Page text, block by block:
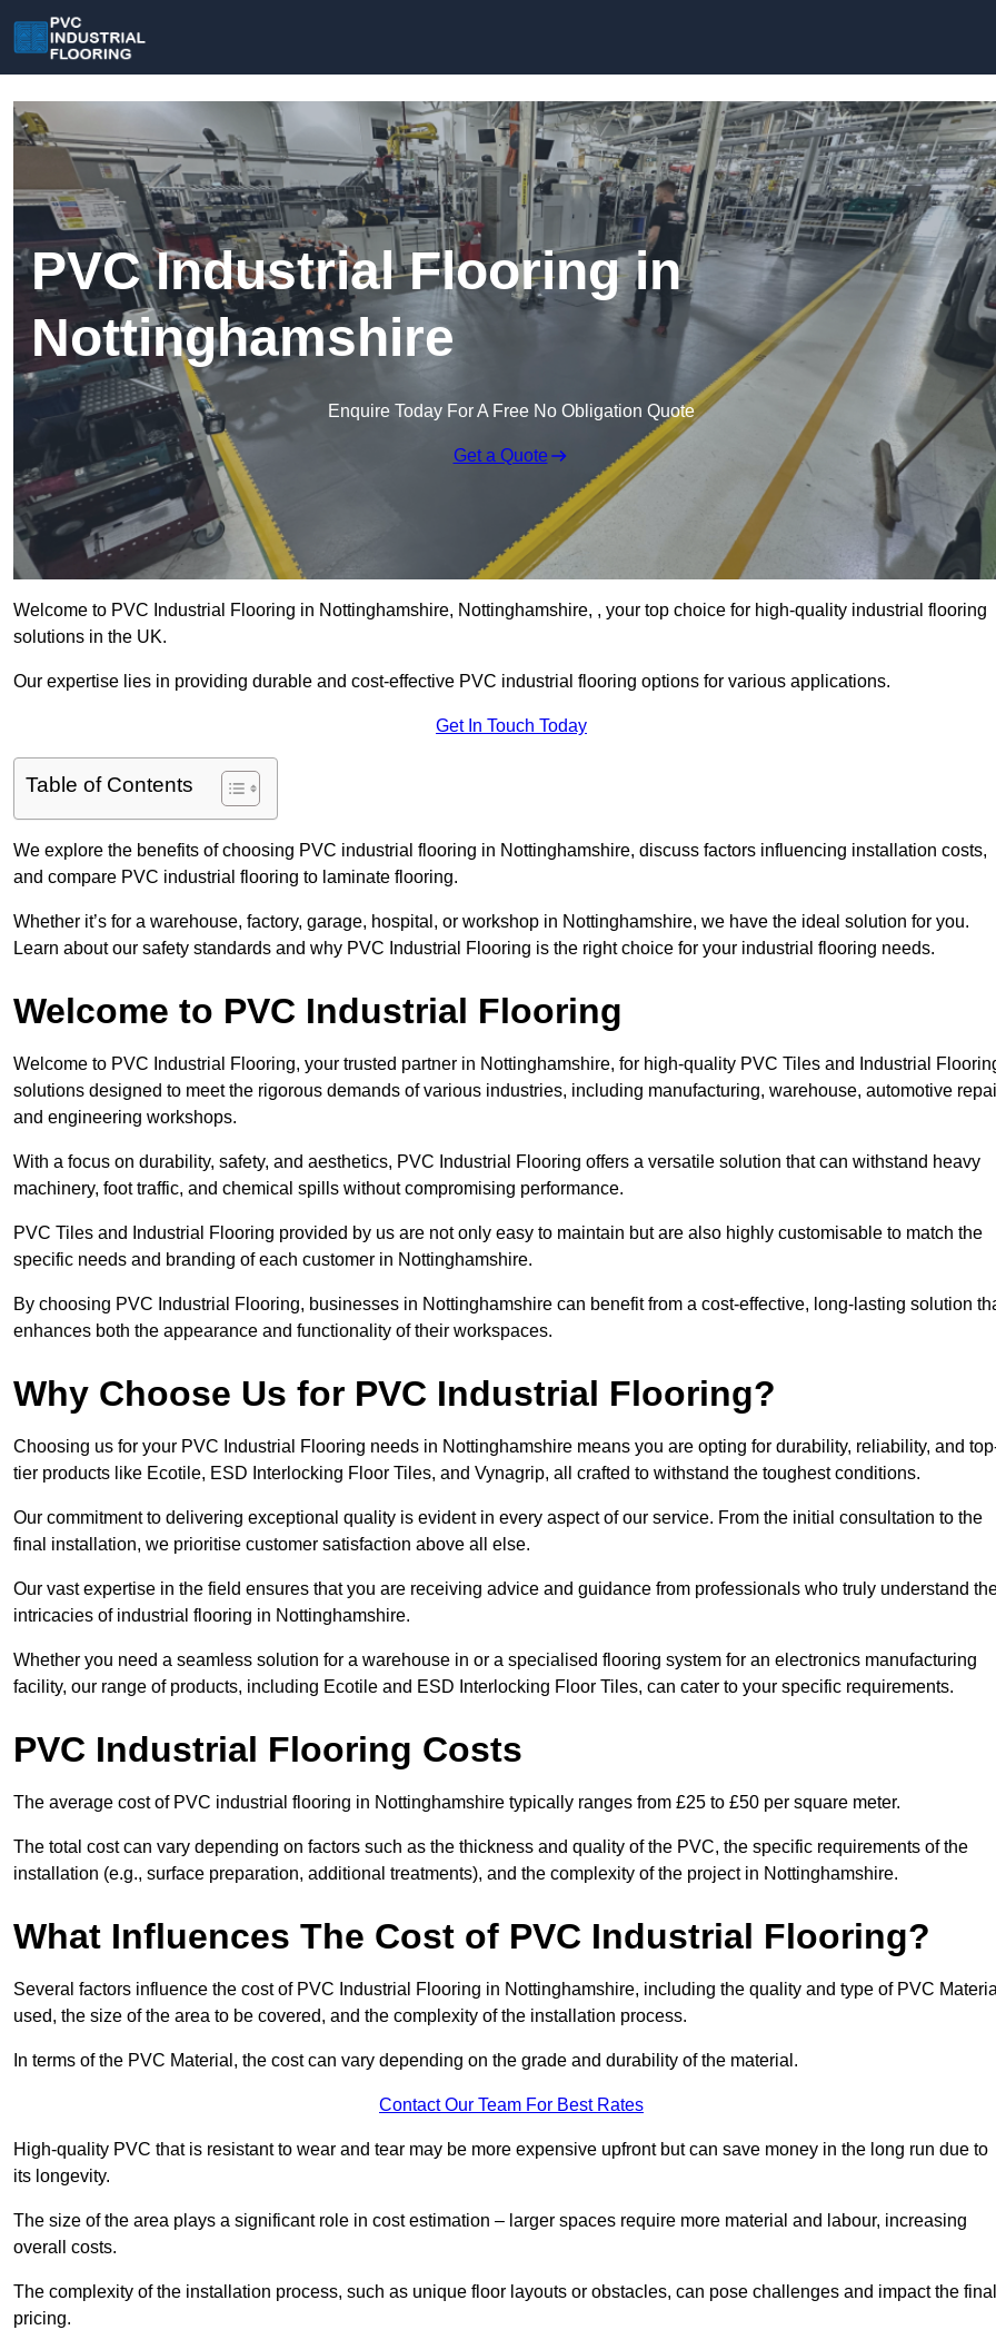
PVC Industrial Flooring in
Nottinghamshire
Enquire Today For A Free No Obligation Quote
Get a Quote
Welcome to PVC Industrial Flooring in Nottinghamshire, Nottinghamshire, , your top choice for high-quality industrial flooring
solutions in the UK.
Our expertise lies in providing durable and cost-effective PVC industrial flooring options for various applications.
Get In Touch Today
Table of Contents
We explore the benefits of choosing PVC industrial flooring in Nottinghamshire, discuss factors influencing installation costs,
and compare PVC industrial flooring to laminate flooring.
Whether it’s for a warehouse, factory, garage, hospital, or workshop in Nottinghamshire, we have the ideal solution for you.
Learn about our safety standards and why PVC Industrial Flooring is the right choice for your industrial flooring needs.
Welcome to PVC Industrial Flooring
Welcome to PVC Industrial Flooring, your trusted partner in Nottinghamshire, for high-quality PVC Tiles and Industrial
solutions designed to meet the rigorous demands of various industries, including manufacturing, warehouse, automotive
and engineering workshops.
With a focus on durability, safety, and aesthetics, PVC Industrial Flooring offers a versatile solution that can withstand heavy
machinery, foot traffic, and chemical spills without compromising performance.
PVC Tiles and Industrial Flooring provided by us are not only easy to maintain but are also highly customisable to match the
specific needs and branding of each customer in Nottinghamshire.
By choosing PVC Industrial Flooring, businesses in Nottinghamshire can benefit from a cost-effective, long-lasting solution
enhances both the appearance and functionality of their workspaces.
Why Choose Us for PVC Industrial Flooring?
Choosing us for your PVC Industrial Flooring needs in Nottinghamshire means you are opting for durability, reliability, and
tier products like Ecotile, ESD Interlocking Floor Tiles, and Vynagrip, all crafted to withstand the toughest conditions.
Our commitment to delivering exceptional quality is evident in every aspect of our service. From the initial consultation to the
final installation, we prioritise customer satisfaction above all else.
Our vast expertise in the field ensures that you are receiving advice and guidance from professionals who truly understand
intricacies of industrial flooring in Nottinghamshire.
Whether you need a seamless solution for a warehouse in or a specialised flooring system for an electronics manufacturing
facility, our range of products, including Ecotile and ESD Interlocking Floor Tiles, can cater to your specific requirements.
PVC Industrial Flooring Costs
The average cost of PVC industrial flooring in Nottinghamshire typically ranges from £25 to £50 per square meter.
The total cost can vary depending on factors such as the thickness and quality of the PVC, the specific requirements of the
installation (e.g., surface preparation, additional treatments), and the complexity of the project in Nottinghamshire.
What Influences The Cost of PVC Industrial Flooring?
Several factors influence the cost of PVC Industrial Flooring in Nottinghamshire, including the quality and type of PVC Material
used, the size of the area to be covered, and the complexity of the installation process.
In terms of the PVC Material, the cost can vary depending on the grade and durability of the material.
Contact Our Team For Best Rates
High-quality PVC that is resistant to wear and tear may be more expensive upfront but can save money in the long run due to
its longevity.
The size of the area plays a significant role in cost estimation – larger spaces require more material and labour, increasing
overall costs.
The complexity of the installation process, such as unique floor layouts or obstacles, can pose challenges and impact the final
pricing.